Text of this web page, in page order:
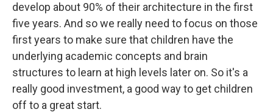
develop about 90% of their architecture in the first
five years. And so we really need to focus on those
first years to make sure that children have the
underlying academic concepts and brain
structures to learn at high levels later on. So it's a
really good investment, a good way to get children
off to a great start.